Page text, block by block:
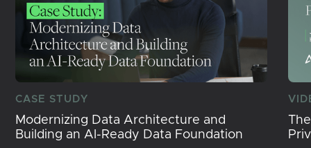
CASE STUDY
Modernizing Data Architecture and
Building an AI-Ready Data Foundation